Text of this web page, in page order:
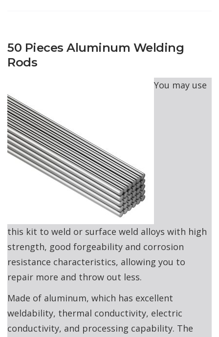
50 Pieces Aluminum Welding
Rods
You may use
this kit to weld or surface weld alloys with high
strength, good forgeability and corrosion
resistance characteristics, allowing you to
repair more and throw out less.
Made of aluminum, which has excellent
weldability, thermal conductivity, electric
conductivity, and processing capability. The